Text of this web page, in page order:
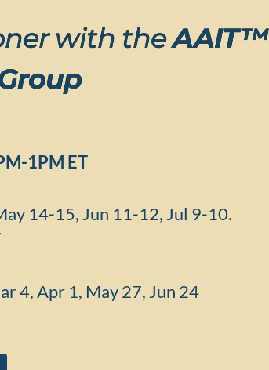
with theAAIT™
1PM ET
14-15, Jun 11-12, Jul 9-10.
4, Apr 1, May 27, Jun 24